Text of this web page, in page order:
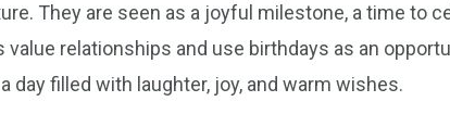
They are seen as a joyful milestone, a time to
value relationships and use birthdays as an
day filled with laughter, joy, and warm wishes.